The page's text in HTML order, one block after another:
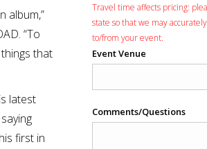
album,”
“To
that
latest
first in
Travel time affects pricing:
state so that we may
to/from your event.
Event Venue
Comments/Questions